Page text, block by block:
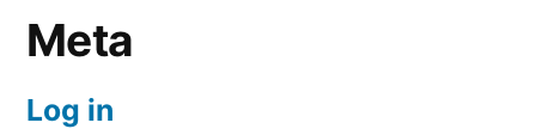
Meta
Log in